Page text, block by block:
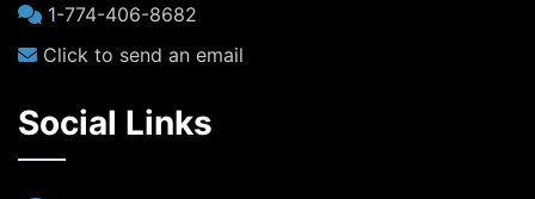
1-774-406-8682
Click to send an email
Social Links